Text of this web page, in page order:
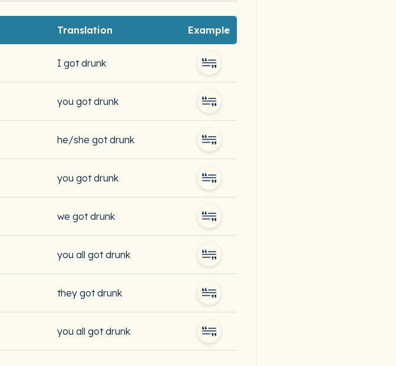
Translation Example
I got drunk
you got drunk
he/she got drunk
you got drunk
we got drunk
you all got drunk
they got drunk
you all got drunk